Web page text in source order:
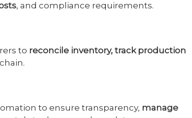
, and compliance requirements.
to reconcile inventory, track production
to ensure transparency, manage